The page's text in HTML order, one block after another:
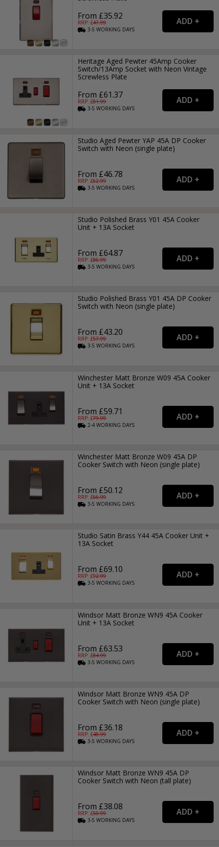
From £35.92
RRP: £47.99
3-5WORKING DAYS
Heritage Aged Pewter 45Amp Cooker
Switch/13Amp Socket with Neon Vintage
Screwless Plate
From £61.37
RRP: £81.99
3-5WORKING DAYS
Studio Aged Pewter YAP 45A DP Cooker
Switch with Neon (single plate)
From £46.78
RRP: £62.99
3-5WORKING DAYS
Studio Polished Brass Y01 45A Cooker
Unit + 13A Socket
From £64.87
RRP: £86.99
3-5WORKING DAYS
Studio Polished Brass Y01 45A DP Cooker
Switch with Neon (single plate)
From £43.20
RRP: £57.99
3-5WORKING DAYS
Winchester Matt Bronze W09 45A Cooker
Unit + 13A Socket
From £59.71
RRP: £79.99
2-4WORKING DAYS
Winchester Matt Bronze W09 45A DP
Cooker Switch with Neon (single plate)
From £50.12
RRP: £66.99
3-5WORKING DAYS
Studio Satin Brass Y44 45A Cooker Unit +
13A Socket
From £69.10
RRP: £92.99
3-5WORKING DAYS
Windsor Matt Bronze WN9 45A Cooker
Unit + 13A Socket
From £63.53
RRP: £84.99
3-5WORKING DAYS
Windsor Matt Bronze WN9 45A DP
Cooker Switch with Neon (single plate)
From £36.18
RRP: £48.99
3-5WORKING DAYS
Windsor Matt Bronze WN9 45A DP
Cooker Switch with Neon (tall plate)
From £38.08
RRP: £50.99
3-5WORKING DAYS